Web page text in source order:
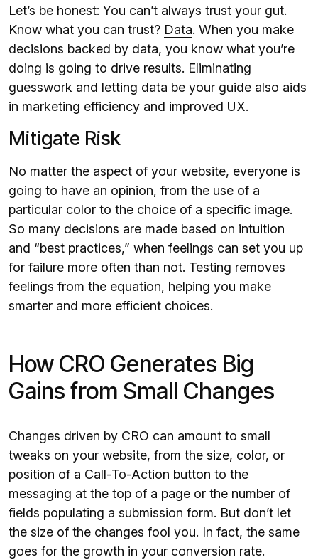
Let’s be honest: You can’t always trust your gut.
Know what you can trust? Data. When you make
decisions backed by data, you know what you’re
doing is going to drive results. Eliminating
guesswork and letting data be your guide also aids
in marketing efficiency and improved UX.
Mitigate Risk
No matter the aspect of your website, everyone is
going to have an opinion, from the use of a
particular color to the choice of a specific image.
So many decisions are made based on intuition
and “best practices,” when feelings can set you up
for failure more often than not. Testing removes
feelings from the equation, helping you make
smarter and more efficient choices.
How CRO Generates Big
Gains from Small Changes
Changes driven by CRO can amount to small
tweaks on your website, from the size, color, or
position of a Call-To-Action button to the
messaging at the top of a page or the number of
fields populating a submission form. But don’t let
the size of the changes fool you. In fact, the same
goes for the growth in your conversion rate.